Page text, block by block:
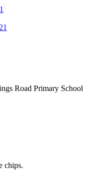
Road Primary School
chips.